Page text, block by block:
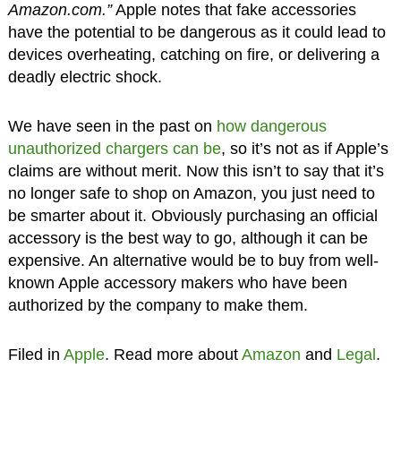
Amazon.com.”Apple notes that fake accessories
have the potential to be dangerous as it could lead to
devices overheating, catching on fire, or delivering a
deadly electric shock.
We have seen in the past on how dangerous
unauthorized chargers can be, so it’s not as if Apple’s
claims are without merit. Now this isn’t to say that it’s
no longer safe to shop on Amazon, you just need to
be smarter about it. Obviously purchasing an official
accessory is the best way to go, although it can be
expensive. An alternative would be to buy from well-
known Apple accessory makers who have been
authorized by the company to make them.
Filed in Apple. Read more about Amazon and Legal .